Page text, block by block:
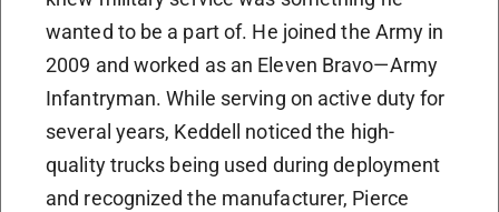
wanted to be a part of. He joined the Army in
2009 and worked as an Eleven Bravo—Army
Infantryman. While serving on active duty for
several years, Keddell noticed the high-
quality trucks being used during deployment
and recognized the manufacturer, Pierce